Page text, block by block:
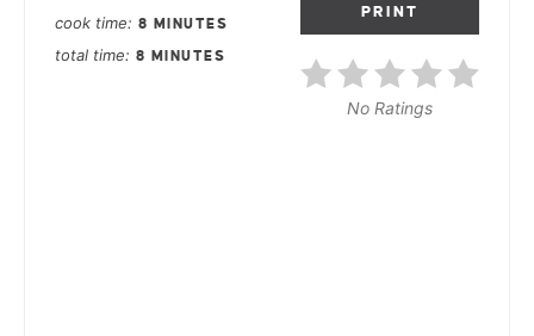
PRINT
No Ratings
cook time 8 MINUTES
total time 8 MINUTES